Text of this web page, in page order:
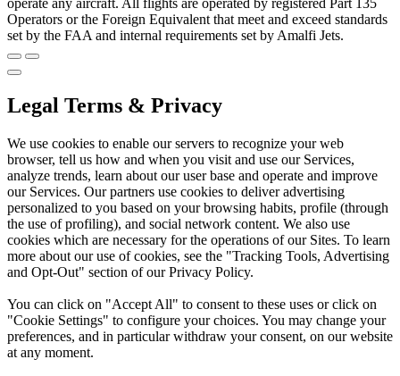
operate any aircraft. All flights are operated by registered Part 135
Operators or the Foreign Equivalent that meet and exceed standards
set by the FAA and internal requirements set by Amalfi Jets.
Legal Terms & Privacy
We use cookies to enable our servers to recognize your web
browser, tell us how and when you visit and use our Services,
analyze trends, learn about our user base and operate and improve
our Services. Our partners use cookies to deliver advertising
personalized to you based on your browsing habits, profile (through
the use of profiling), and social network content. We also use
cookies which are necessary for the operations of our Sites. To learn
more about our use of cookies, see the "Tracking Tools, Advertising
and Opt-Out" section of our Privacy Policy.
You can click on "Accept All" to consent to these uses or click on
"Cookie Settings" to configure your choices. You may change your
preferences, and in particular withdraw your consent, on our website
at any moment.